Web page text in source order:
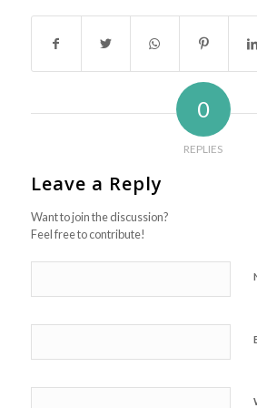
0
REPLIES
Leave a Reply
Want to join the discussion?
Feel free to contribute!